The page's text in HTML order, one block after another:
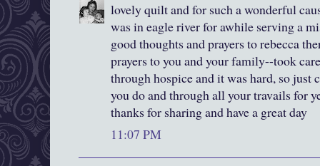
lovely quilt and for such a wonderful
was in eagle river for awhile serving a
good thoughts and prayers to rebecca
prayers to you and your family--took
through hospice and it was hard, so just
you do and through all your travails for
thanks for sharing and have a great day
11:07 PM